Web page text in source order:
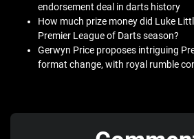
endorsement deal in darts history
How much prize money did Luke
Premier League of Darts season?
Gerwyn Price proposes intriguing
format change, with royal rumble